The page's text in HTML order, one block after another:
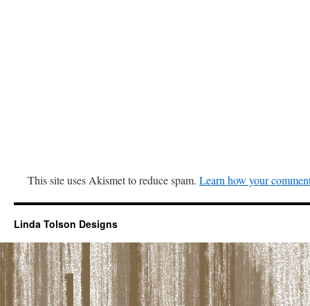
This site uses Akismet to reduce spam. Learn how your
Linda Tolson Designs